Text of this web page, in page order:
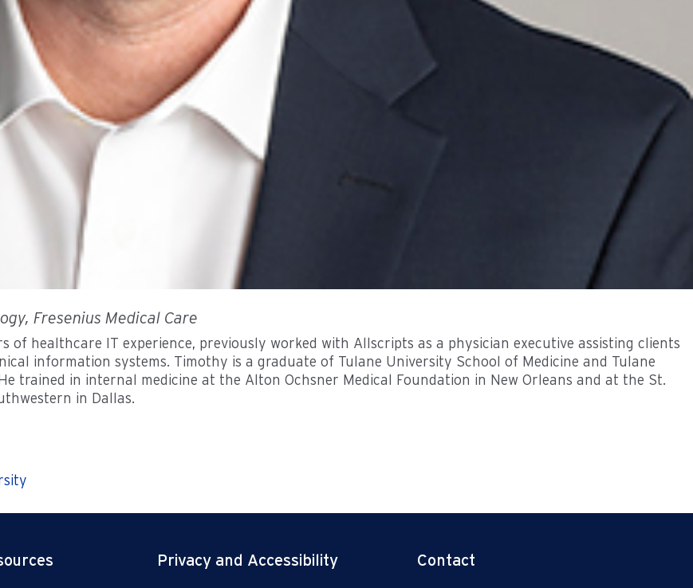
Fresenius Medical Care
healthcare IT experience, previously worked with Allscripts as a physician executive assisting clients
information systems. Timothy is a graduate of Tulane University School of Medicine and Tulane
trained in internal medicine at the Alton Ochsner Medical Foundation in New Orleans and at the St.
in Dallas.
Privacy and Accessibility Contact